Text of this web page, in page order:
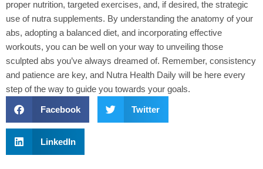
proper nutrition, targeted exercises, and, if desired, the strategic
use of nutra supplements. By understanding the anatomy of your
abs, adopting a balanced diet, and incorporating effective
workouts, you can be well on your way to unveiling those
sculpted abs you’ve always dreamed of. Remember, consistency
and patience are key, and Nutra Health Daily will be here every
step of the way to guide you towards your goals.
Facebook Twitter
LinkedIn